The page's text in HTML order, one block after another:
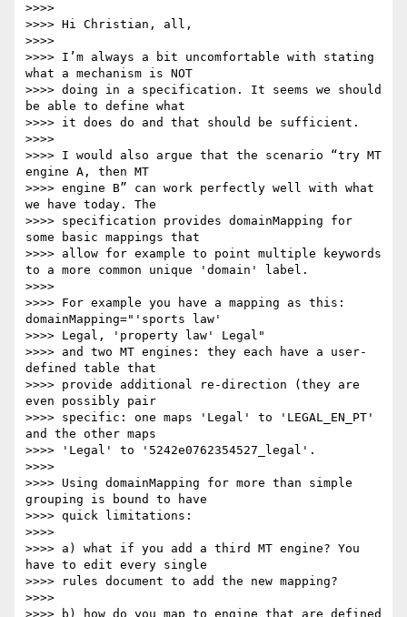
>>>>
>>>> Hi Christian, all,
>>>>
>>>> I’m always a bit uncomfortable with stating
what a mechanism is NOT
>>>> doing in a specification. It seems we should
be able to define what
>>>> it does do and that should be sufficient.
>>>>
>>>> I would also argue that the scenario “try MT
engine A, then MT
>>>> engine B” can work perfectly well with what
we have today. The
>>>> specification provides domainMapping for
some basic mappings that
>>>> allow for example to point multiple keywords
to a more common unique 'domain' label.
>>>>
>>>> For example you have a mapping as this:
domainMapping="'sports law'
>>>> Legal, 'property law' Legal"
>>>> and two MT engines: they each have a user-
defined table that
>>>> provide additional re-direction (they are
even possibly pair
>>>> specific: one maps 'Legal' to 'LEGAL_EN_PT'
and the other maps
>>>> 'Legal' to '5242e0762354527_legal'.
>>>>
>>>> Using domainMapping for more than simple
grouping is bound to have
>>>> quick limitations:
>>>>
>>>> a) what if you add a third MT engine? You
have to edit every single
>>>> rules document to add the new mapping?
>>>>
>>>> b) how do you map to engine that are defined